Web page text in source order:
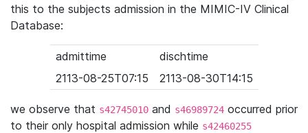
this to the subjects admission in the MIMIC-IV Clinical
Database:
admittime
dischtime
2113-08-25T07:15
2113-08-30T14:15
we observe that s42745010 and s46989724 occurred prior
to their only hospital admission while s42460255